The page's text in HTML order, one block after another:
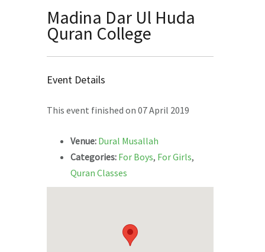
Madina Dar Ul Huda
Quran College
Event Details
This event finished on 07 April 2019
Venue: Dural Musallah
Categories: For Boys, For Girls,
Quran Classes